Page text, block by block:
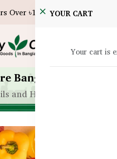
Over ৳10,000!YOUR CART
Your cart is
Bangladesh
and How to Strengthen